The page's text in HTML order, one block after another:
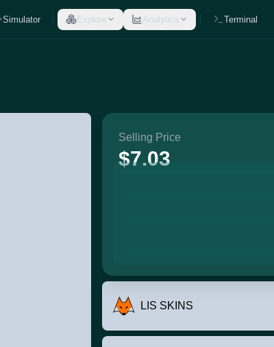
Simulator Explore Analytics Terminal
Selling Price
$7.03
LIS SKINS